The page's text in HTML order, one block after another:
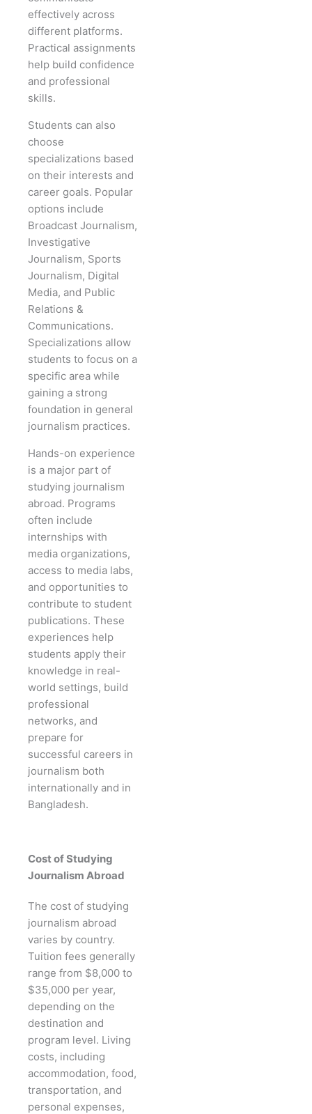
effectively across
different platforms.
Practical assignments
help build confidence
and professional
skills.
Students can also
choose
specializations based
on their interests and
career goals. Popular
options include
Broadcast Journalism,
Investigative
Journalism, Sports
Journalism, Digital
Media, and Public
Relations &
Communications.
Specializations allow
students to focus on a
specific area while
gaining a strong
foundation in general
journalism practices.
Hands-on experience
is a major part of
studying journalism
abroad. Programs
often include
internships with
media organizations,
access to media labs,
and opportunities to
contribute to student
publications. These
experiences help
students apply their
knowledge in real-
world settings, build
professional
networks, and
prepare for
successful careers in
journalism both
internationally and in
Bangladesh.
Cost of Studying
Journalism Abroad
The cost of studying
journalism abroad
varies by country.
Tuition fees generally
range from $8,000 to
$35,000 per year,
depending on the
destination and
program level. Living
costs, including
accommodation, food,
transportation, and
personal expenses,